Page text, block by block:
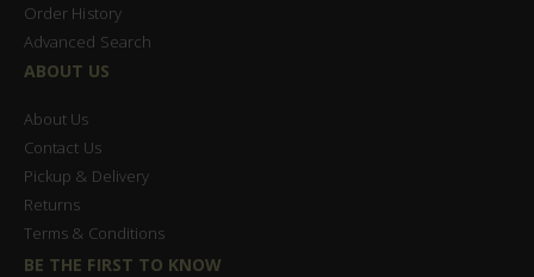
Order History
Advanced Search
ABOUT US
About Us
Contact Us
Pickup & Delivery
Returns
Terms & Conditions
BE THE FIRST TO KNOW